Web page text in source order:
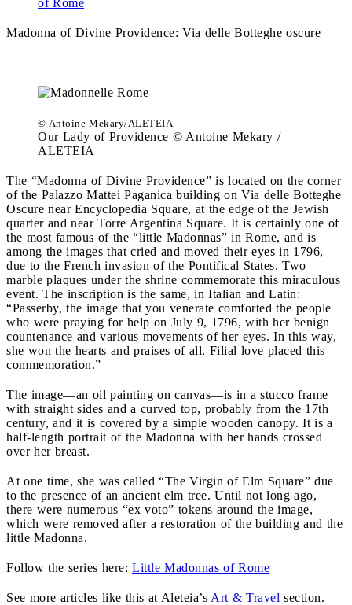
Madonna of Divine Providence: Via delle Botteghe oscure
© Antoine Mekary/ALETEIA
Our Lady of Providence © Antoine Mekary /
ALETEIA
The “Madonna of Divine Providence” is located on the corner
of the Palazzo Mattei Paganica building on Via delle Botteghe
Oscure near Encyclopedia Square, at the edge of the Jewish
quarter and near Torre Argentina Square. It is certainly one of
the most famous of the “little Madonnas” in Rome, and is
among the images that cried and moved their eyes in 1796,
due to the French invasion of the Pontifical States. Two
marble plaques under the shrine commemorate this miraculous
event. The inscription is the same, in Italian and Latin:
“Passerby, the image that you venerate comforted the people
who were praying for help on July 9, 1796, with her benign
countenance and various movements of her eyes. In this way,
she won the hearts and praises of all. Filial love placed this
commemoration.”
The image—an oil painting on canvas—is in a stucco frame
with straight sides and a curved top, probably from the 17th
century, and it is covered by a simple wooden canopy. It is a
half-length portrait of the Madonna with her hands crossed
over her breast.
At one time, she was called “The Virgin of Elm Square” due
to the presence of an ancient elm tree. Until not long ago,
there were numerous “ex voto” tokens around the image,
which were removed after a restoration of the building and the
little Madonna.
Follow the series here: Little Madonnas of Rome
See more articles like this at Aleteia’s Art & Travel section.